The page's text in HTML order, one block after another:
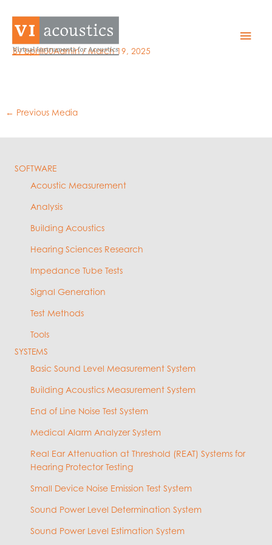
content
Main
Setup – Timing
Bybphil00Admin/March 19, 2025
← Previous Media
SOFTWARE
Acoustic Measurement
Analysis
Building Acoustics
Hearing Sciences Research
Impedance Tube Tests
Signal Generation
Test Methods
Tools
SYSTEMS
Basic Sound Level Measurement System
Building Acoustics Measurement System
End of Line Noise Test System
Medical Alarm Analyzer System
Real Ear Attenuation at Threshold (REAT) Systems for
Hearing Protector Testing
Small Device Noise Emission Test System
Sound Power Level Determination System
Sound Power Level Estimation System